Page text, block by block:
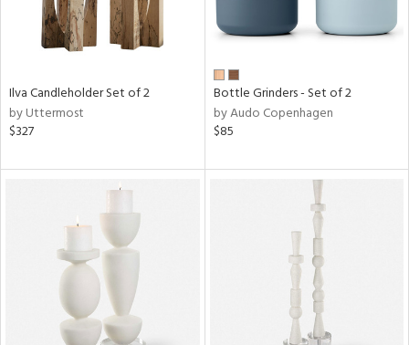
Ilva Candleholder Set of 2
by Uttermost
$327
Bottle Grinders - Set of 2
by Audo Copenhagen
$85